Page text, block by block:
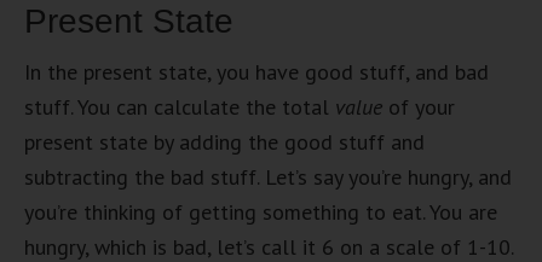
Present State
In the present state, you have good stuff, and bad
stuff. You can calculate the total value of your
present state by adding the good stuff and
subtracting the bad stuff. Let’s say you’re hungry, and
you’re thinking of getting something to eat. You are
hungry, which is bad, let’s call it 6 on a scale of 1-10.